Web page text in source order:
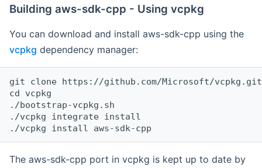
Building aws-sdk-cpp - Using vcpkg
You can download and install aws-sdk-cpp using the
vcpkg dependency manager:
git clone https://github.com/Microsoft/vcpkg.git
cd vcpkg
./bootstrap-vcpkg.sh
./vcpkg integrate install
The aws-sdk-cpp port in vcpkg is kept up to date by